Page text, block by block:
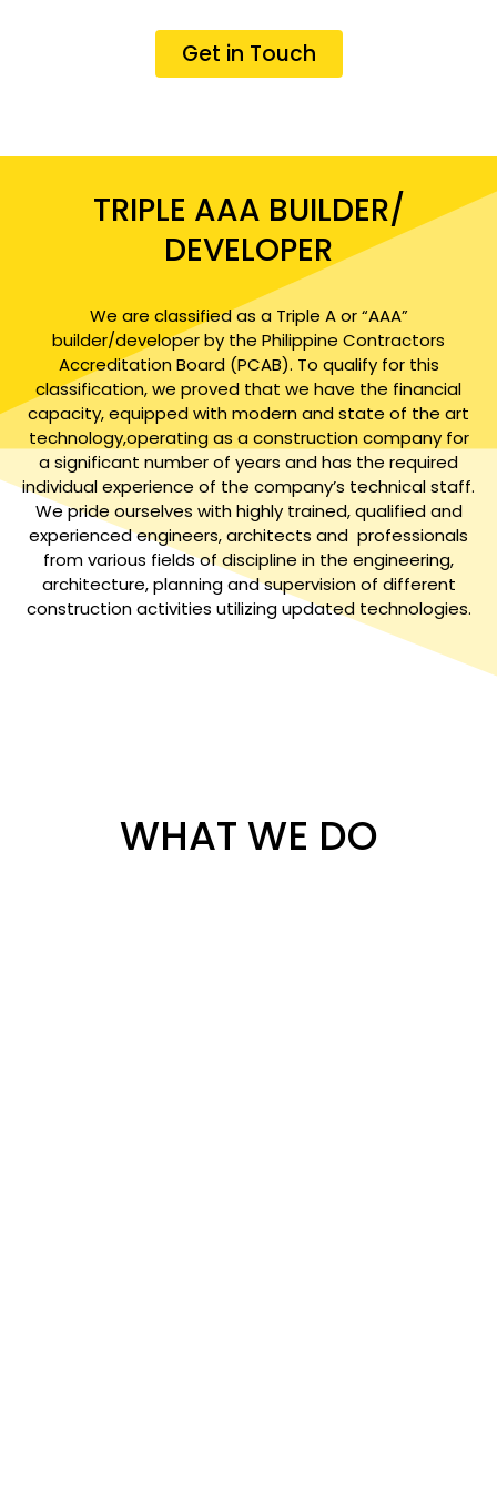
Get in Touch
TRIPLE AAA BUILDER/
DEVELOPER
We are classified as a Triple A or “AAA”
builder/developer by the Philippine Contractors
Accreditation Board (PCAB). To qualify for this
classification, we proved that we have the financial
capacity, equipped with modern and state of the art
technology,operating as a construction company for
a significant number of years and has the required
individual experience of the company’s technical staff.
We pride ourselves with highly trained, qualified and
experienced engineers, architects and professionals
from various fields of discipline in the engineering,
architecture, planning and supervision of different
construction activities utilizing updated technologies.
WHAT WE DO